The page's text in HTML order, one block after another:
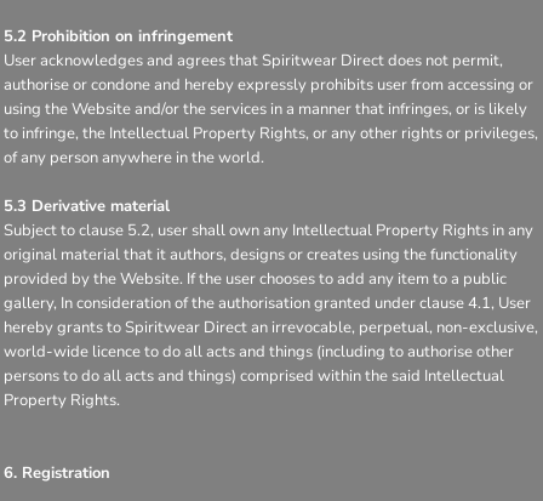
5.2 Prohibition on infringement
User acknowledges and agrees that Spiritwear Direct does not permit,
authorise or condone and hereby expressly prohibits user from accessing or
using the Website and/or the services in a manner that infringes, or is likely
to infringe, the Intellectual Property Rights, or any other rights or privileges,
of any person anywhere in the world.
5.3 Derivative material
Subject to clause 5.2, user shall own any Intellectual Property Rights in any
original material that it authors, designs or creates using the functionality
provided by the Website. If the user chooses to add any item to a public
gallery, In consideration of the authorisation granted under clause 4.1, User
hereby grants to Spiritwear Direct an irrevocable, perpetual, non-exclusive,
world-wide licence to do all acts and things (including to authorise other
persons to do all acts and things) comprised within the said Intellectual
Property Rights.
6. Registration